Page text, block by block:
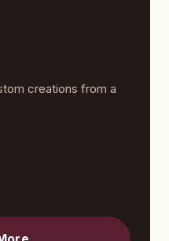
creations from a